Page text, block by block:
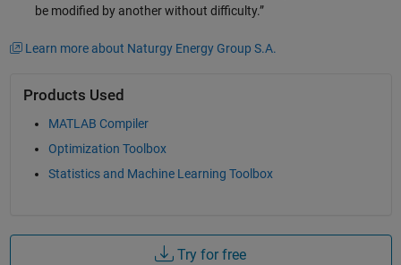
be modified by another without difficulty.”
Learn more about Naturgy Energy Group S.A.
Products Used
MATLAB Compiler
Optimization Toolbox
Statistics and Machine Learning Toolbox
Try for free